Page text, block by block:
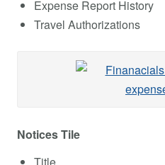
Expense Report History
Travel Authorizations
Notices Tile
Title